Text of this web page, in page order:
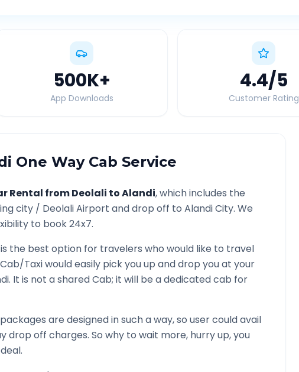
500K+
App Downloads
4.4/5
Customer Rating
One Way Cab Service
Rental fromDeolali toAlandi, which includes the
city / DeolaliAirport and drop off to AlandiCity. We
to book 24x7.
is the best option for travelers who would like to travel
Taxi would easily pick you up and drop you at your
. It is not a shared Cab; it will be a dedicated cab for
are designed in such a way, so user could avail
drop off charges. So why to wait more, hurry up, you